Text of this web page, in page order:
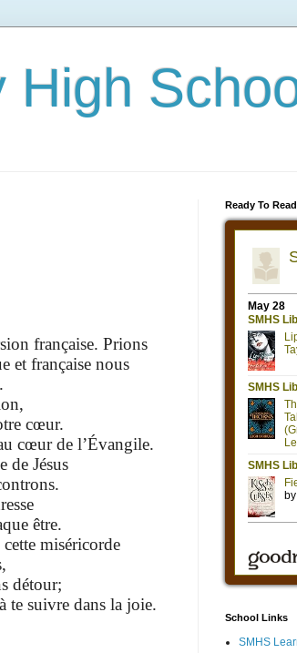
High
française. Prions
et française nous
cœur.
cœur de l’Évangile.
de Jésus
être.
miséricorde
détour;
te suivre dans la joie.
Ready To Read
School Links
SMHS